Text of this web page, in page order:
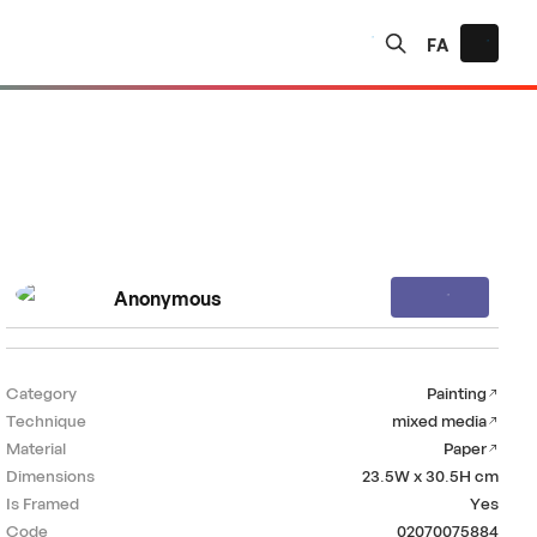
FA
Anonymous
Category
Painting
Technique
mixed media
Material
Paper
Dimensions
23.5W x 30.5Hcm
Is Framed
Yes
Code
02070075884